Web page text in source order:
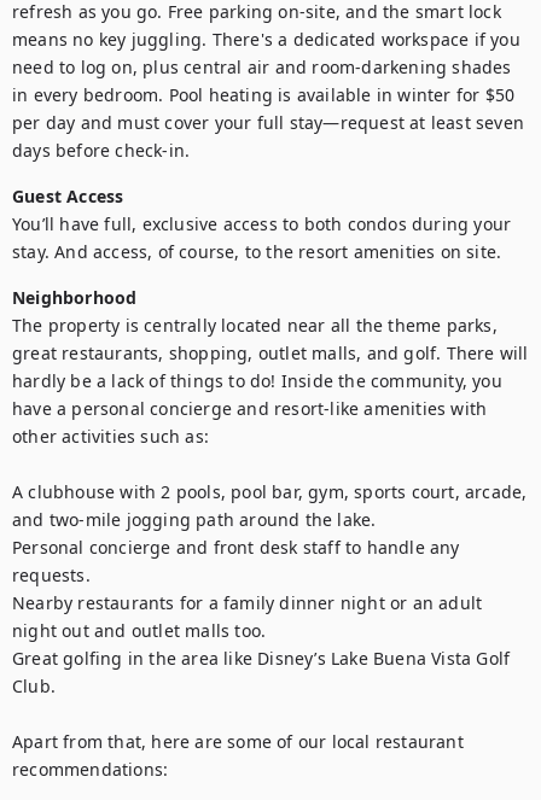
refresh as you go. Free parking on-site, and the smart lock
means no key juggling. There's a dedicated workspace if you
need to log on, plus central air and room-darkening shades
in every bedroom. Pool heating is available in winter for $50
per day and must cover your full stay—request at least seven
days before check-in.
Guest Access
You’ll have full, exclusive access to both condos during your
stay. And access, of course, to the resort amenities on site.
Neighborhood
The property is centrally located near all the theme parks,
great restaurants, shopping, outlet malls, and golf. There will
hardly be a lack of things to do! Inside the community, you
have a personal concierge and resort-like amenities with
other activities such as:
A clubhouse with 2 pools, pool bar, gym, sports court, arcade,
and two-mile jogging path around the lake.
Personal concierge and front desk staff to handle any
requests.
Nearby restaurants for a family dinner night or an adult
night out and outlet malls too.
Great golfing in the area like Disney’s Lake Buena Vista Golf
Club.
Apart from that, here are some of our local restaurant
recommendations: